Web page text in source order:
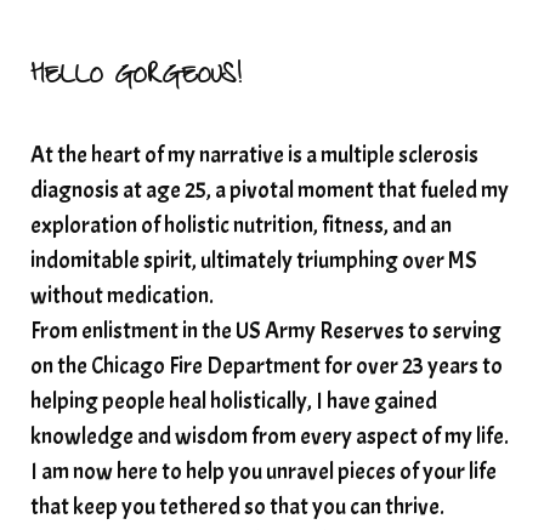
Setting goals with intention
somatic healing
somatic wellness
somatic wisdom
soul timeline
soundtherapy
speak up
Spiritual alignment and growth
spiritual awakening
spiritual nervous system
spiritual wealth
Spiritual wellness in 2025
spirituality
star child starseed
stress
structured water
subconscious reprogramming
subtle energy
HELLO GORGEOUS!
At the heart of my narrative is a multiple sclerosis
diagnosis at age 25, a pivotal moment that fueled my
exploration of holistic nutrition, fitness, and an
indomitable spirit, ultimately triumphing over MS
without medication.
From enlistment in the US Army Reserves to serving
on the Chicago Fire Department for over 23 years to
helping people heal holistically, I have gained
knowledge and wisdom from every aspect of my life.
I am now here to help you unravel pieces of your life
that keep you tethered so that you can thrive.